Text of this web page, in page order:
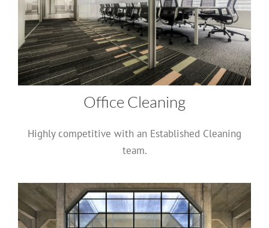
Office Cleaning
Highly competitive with an Established Cleaning
team.